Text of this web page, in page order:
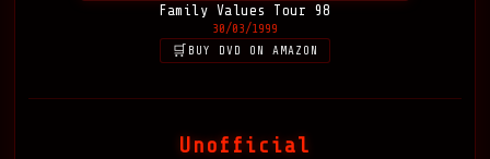
Family Values Tour 98
30/03/1999
BUY DVD ON AMAZON
Unofficial